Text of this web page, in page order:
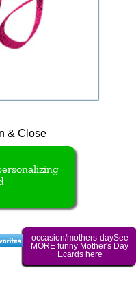
& Close
occasion/mothers-daySee
MORE funny Mother's Day
Ecards here